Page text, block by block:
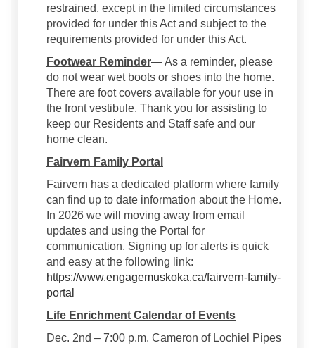
restrained, except in the limited circumstances
provided for under this Act and subject to the
requirements provided for under this Act.
Footwear Reminder— As a reminder, please
do not wear wet boots or shoes into the home.
There are foot covers available for your use in
the front vestibule. Thank you for assisting to
keep our Residents and Staff safe and our
home clean.
Fairvern Family Portal
Fairvern has a dedicated platform where family
can find up to date information about the Home.
In 2026 we will moving away from email
updates and using the Portal for
communication. Signing up for alerts is quick
and easy at the following link:
https://www.engagemuskoka.ca/fairvern-family-
portal
Life Enrichment Calendar of Events
Dec. 2nd – 7:00 p.m. Cameron of Lochiel Pipes